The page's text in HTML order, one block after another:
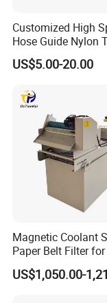
Package
Customized High
Hose Guide Nylon
Chain Black Cable
US$5.00-20.00
Magnetic Coolant
Paper Belt Filter
Machine
US$1,050.00-